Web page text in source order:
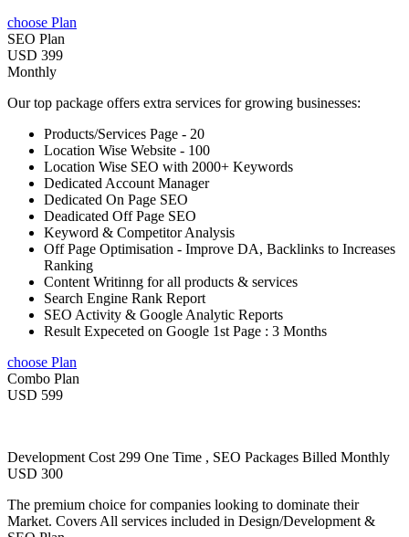
choose Plan
SEO Plan
USD 399
Monthly
Our top package offers extra services for growing businesses:
Products/Services Page - 20
Location Wise Website - 100
Location Wise SEO with 2000+ Keywords
Dedicated Account Manager
Dedicated On Page SEO
Deadicated Off Page SEO
Keyword & Competitor Analysis
Off Page Optimisation - Improve DA, Backlinks to Increases
Ranking
Content Writinng for all products & services
Search Engine Rank Report
SEO Activity & Google Analytic Reports
Result Expeceted on Google 1st Page : 3 Months
choose Plan
Combo Plan
USD 599
Development Cost 299 One Time , SEO Packages Billed Monthly
USD 300
The premium choice for companies looking to dominate their
Market. Covers All services included in Design/Development &